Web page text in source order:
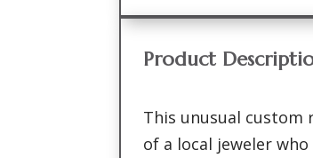
Product
This unusual custom
of a local jeweler